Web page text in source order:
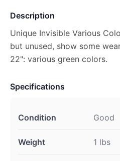
Description
Unique Invisible Various
but unused, show some
22": various green colors.
Specifications
Condition Good
Weight 1 lbs